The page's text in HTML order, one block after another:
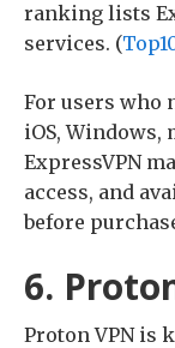
ranking lists
services. (
For users who
iOS, Windows,
ExpressVPN
access, and
before
6.
Proton VPN is